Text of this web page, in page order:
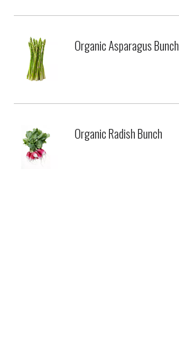
Organic Asparagus Bunch
Organic Radish Bunch